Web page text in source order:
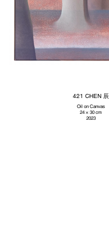
421 CHEN 辰
Oil on Canvas
24 × 30 cm
2023